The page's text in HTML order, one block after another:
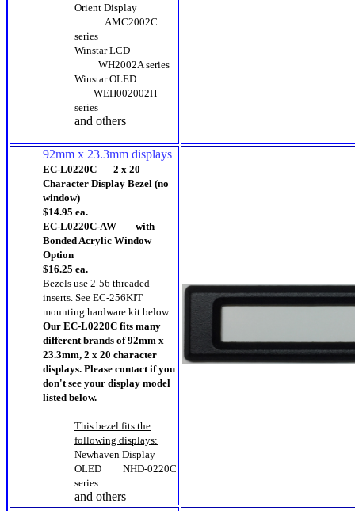
Orient Display
AMC2002C
series
Winstar LCD
WH2002A series
Winstar OLED
WEH002002H
series
and others
92mm x 23.3mm displays
EC-L0220C 2 x 20
Character Display Bezel (no
window)
$14.95 ea.
EC-L0220C-AW with
Bonded Acrylic Window
Option
$16.25 ea.
Bezels use 2-56 threaded
inserts. See EC-256KIT
mounting hardware kit below
Our EC-L0220C fits many
different brands of 92mm x
23.3mm, 2 x 20 character
displays. Please contact if you
don't see your display model
listed below.
This bezel fits the
following displays:
Newhaven Display
OLED NHD-0220C
series
and others